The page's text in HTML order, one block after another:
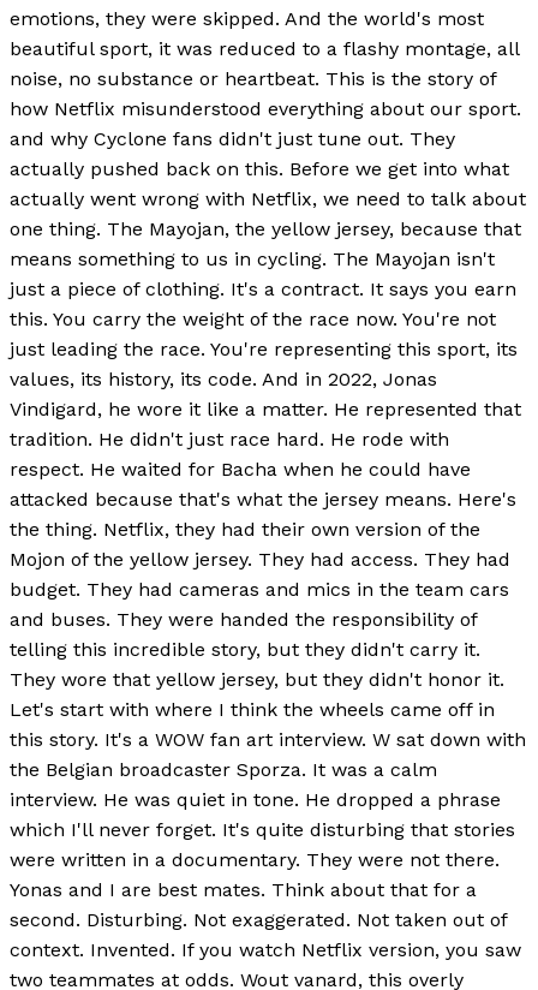
emotions, they were skipped. And the world's most
beautiful sport, it was reduced to a flashy montage, all
noise, no substance or heartbeat. This is the story of
how Netflix misunderstood everything about our sport.
and why Cyclone fans didn't just tune out. They
actually pushed back on this. Before we get into what
actually went wrong with Netflix, we need to talk about
one thing. The Mayojan, the yellow jersey, because that
means something to us in cycling. The Mayojan isn't
just a piece of clothing. It's a contract. It says you earn
this. You carry the weight of the race now. You're not
just leading the race. You're representing this sport, its
values, its history, its code. And in 2022, Jonas
Vindigard, he wore it like a matter. He represented that
tradition. He didn't just race hard. He rode with
respect. He waited for Bacha when he could have
attacked because that's what the jersey means. Here's
the thing. Netflix, they had their own version of the
Mojon of the yellow jersey. They had access. They had
budget. They had cameras and mics in the team cars
and buses. They were handed the responsibility of
telling this incredible story, but they didn't carry it.
They wore that yellow jersey, but they didn't honor it.
Let's start with where I think the wheels came off in
this story. It's a WOW fan art interview. W sat down with
the Belgian broadcaster Sporza. It was a calm
interview. He was quiet in tone. He dropped a phrase
which I'll never forget. It's quite disturbing that stories
were written in a documentary. They were not there.
Yonas and I are best mates. Think about that for a
second. Disturbing. Not exaggerated. Not taken out of
context. Invented. If you watch Netflix version, you saw
two teammates at odds. Wout vanard, this overly